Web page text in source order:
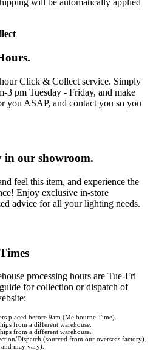
will be automatically applied
Click & Collect service. Simply
3 pm Tuesday - Friday, and make
you ASAP, and contact you so you
in our showroom.
feel this item, and experience the
Enjoy exclusive in-store
advice for all your lighting needs.
processing hours are Tue-Fri
for collection or dispatch of
placed before 9am (Melbourne Time).
from a different warehouse.
from a different warehouse.
Dispatch (sourced from our overseas factory).
may vary).